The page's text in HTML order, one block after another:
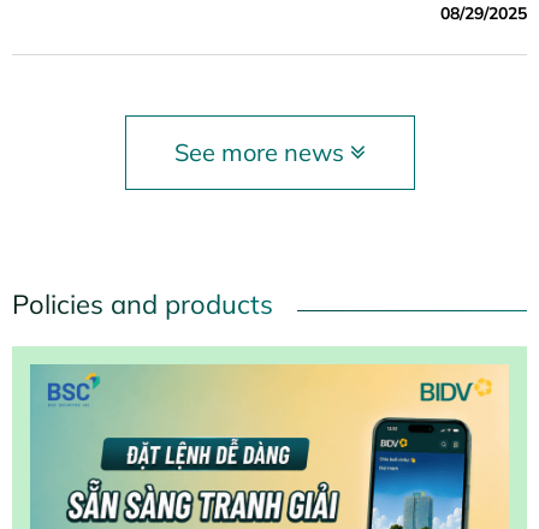
of Vietnam (BIDV) co-organized the special session
"Green Finance and Sustainable Development" – one of
08/29/2025
See more news
Policies and products